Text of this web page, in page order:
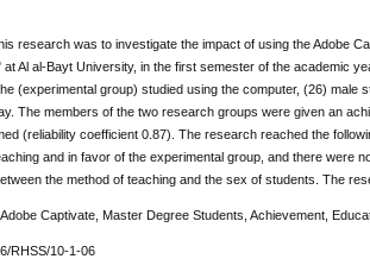
research was to investigate the impact of using the Adobe
at Al al-Bayt University, in the first semester of the academic
(experimental group) studied using the computer, (26)
The members of the two research groups were given an
(reliability coefficient 0.87). The research reached the
and in favor of the experimental group, and there were
the method of teaching and the sex of students. The
Captivate, Master Degree Students, Achievement,
RHSS/10-1-06